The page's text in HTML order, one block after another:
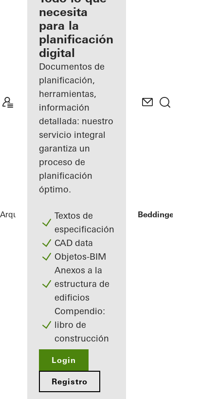
registrado
Descubre
mi área
de
trabajo
necesita
para la
planificación
digital
Documentos de
planificación,
herramientas,
información
detallada: nuestro
servicio integral
garantiza un
proceso de
planificación
óptimo.
Textos de
especificación
CAD data
Objetos-BIM
Anexos a la
estructura de
edificios
Compendio:
libro de
construcción
Login
Registro
Arquitectos ReferenciasSommervilla Beddinge